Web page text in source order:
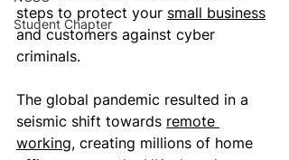
Student Chapter
steps to protect your small business
and customers against cyber
criminals.
The global pandemic resulted in a
seismic shift towards remote
working, creating millions of home